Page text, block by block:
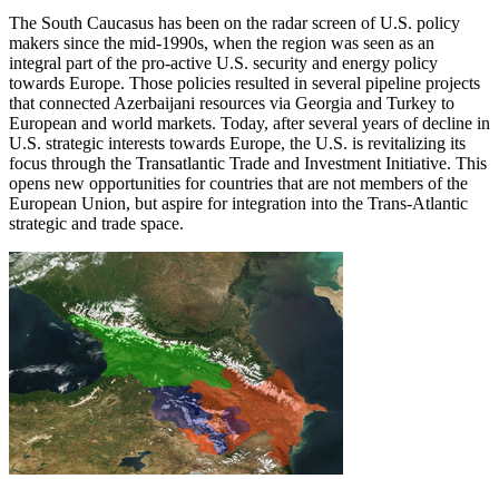
The South Caucasus has been on the radar screen of U.S. policy
makers since the mid-1990s, when the region was seen as an
integral part of the pro-active U.S. security and energy policy
towards Europe. Those policies resulted in several pipeline projects
that connected Azerbaijani resources via Georgia and Turkey to
European and world markets. Today, after several years of decline in
U.S. strategic interests towards Europe, the U.S. is revitalizing its
focus through the Transatlantic Trade and Investment Initiative. This
opens new opportunities for countries that are not members of the
European Union, but aspire for integration into the Trans-Atlantic
strategic and trade space.